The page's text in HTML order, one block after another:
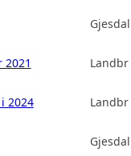
2024